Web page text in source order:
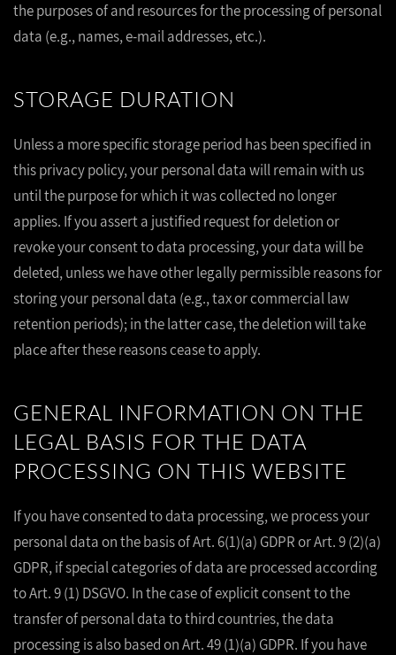
the purposes of and resources for the processing of personal
data (e.g., names, e-mail addresses, etc.).
STORAGE DURATION
Unless a more specific storage period has been specified in
this privacy policy, your personal data will remain with us
until the purpose for which it was collected no longer
applies. If you assert a justified request for deletion or
revoke your consent to data processing, your data will be
deleted, unless we have other legally permissible reasons for
storing your personal data (e.g., tax or commercial law
retention periods); in the latter case, the deletion will take
place after these reasons cease to apply.
GENERAL INFORMATION ON THE
LEGAL BASIS FOR THE DATA
PROCESSING ON THIS WEBSITE
If you have consented to data processing, we process your
personal data on the basis of Art. 6(1)(a) GDPR or Art. 9 (2)(a)
GDPR, if special categories of data are processed according
to Art. 9 (1) DSGVO. In the case of explicit consent to the
transfer of personal data to third countries, the data
processing is also based on Art. 49 (1)(a) GDPR. If you have